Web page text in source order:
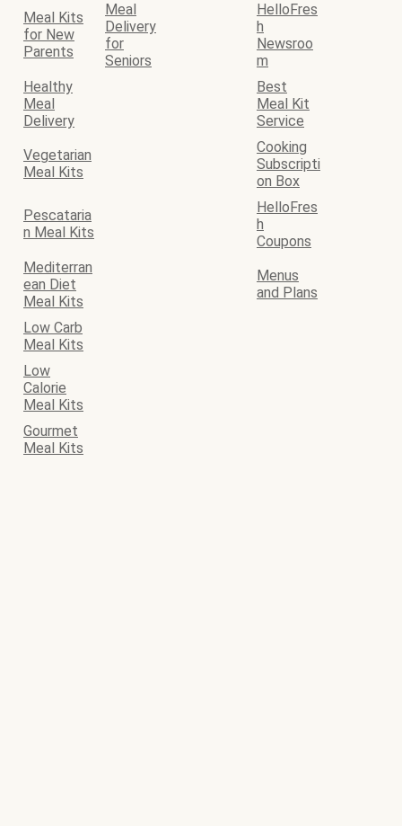
Meal Kits
for New
Parents
Meal
Delivery
for
Seniors
HelloFres
h
Newsroo
m
Healthy
Meal
Delivery
Best
Meal Kit
Service
Vegetarian
Meal Kits
Cooking
Subscripti
on Box
Pescataria
n Meal Kits
HelloFres
h
Coupons
Mediterran
ean Diet
Meal Kits
Menus
and Plans
Low Carb
Meal Kits
Low
Calorie
Meal Kits
Gourmet
Meal Kits